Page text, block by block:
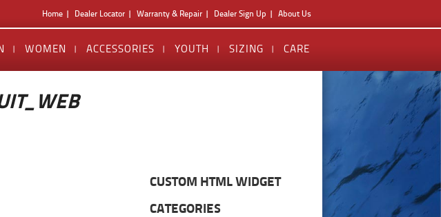
Home Dealer Locator Warranty & Repair Dealer Sign Up About Us
WOMEN ACCESSORIES YOUTH SIZING CARE
CUSTOM HTML WIDGET
CATEGORIES